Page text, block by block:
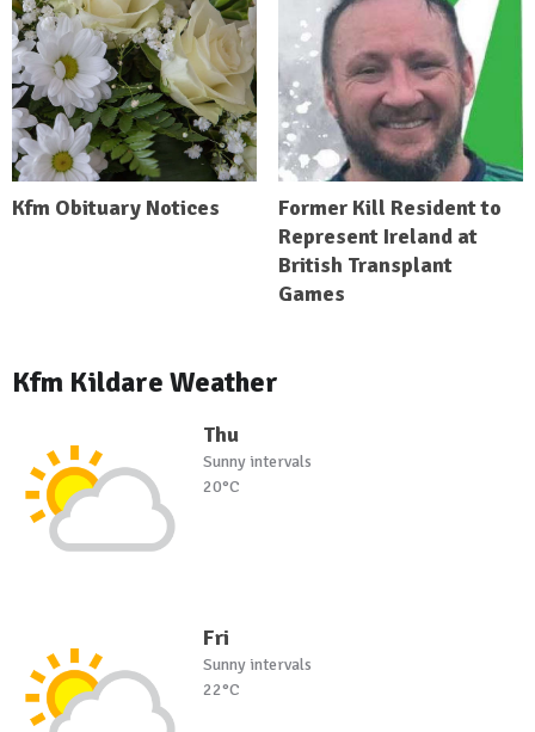
Kfm Obituary Notices
Former Kill Resident to
Represent Ireland at
British Transplant
Games
Kfm Kildare Weather
Thu
Sunny intervals
20°C
Fri
Sunny intervals
22°C